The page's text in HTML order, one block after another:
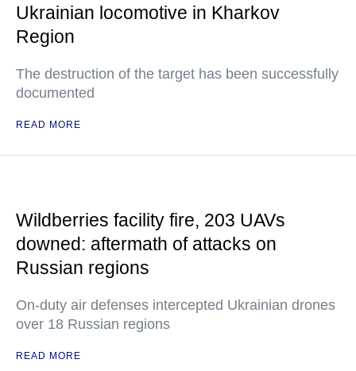
Ukrainian locomotive in Kharkov
Region
The destruction of the target has been successfully
documented
READ MORE
Wildberries facility fire, 203 UAVs
downed: aftermath of attacks on
Russian regions
On-duty air defenses intercepted Ukrainian drones
over 18 Russian regions
READ MORE